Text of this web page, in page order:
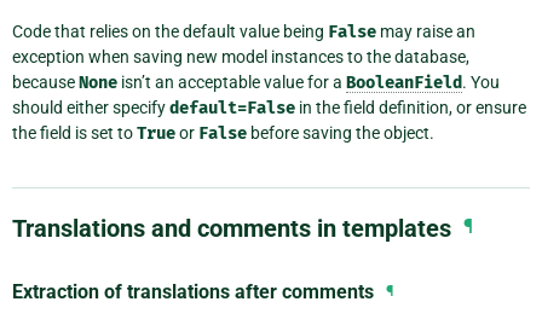
Code that relies on the default value being False may raise an
exception when saving new model instances to the database,
becauseNone isn’t an acceptable value for a BooleanField. You
should either specifydefault=False in the field definition, or ensure
the field is set toTrueor False before saving the object.
Translations and comments in templates ¶
Extraction of translations after comments ¶